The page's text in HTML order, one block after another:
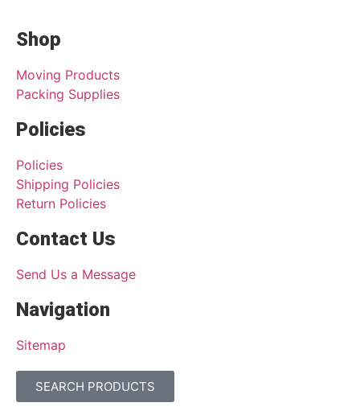
Shop
Moving Products
Packing Supplies
Policies
Policies
Shipping Policies
Return Policies
Contact Us
Send Us a Message
Navigation
Sitemap
SEARCH PRODUCTS